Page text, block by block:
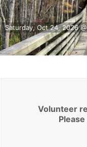
Saturday, Oct 24, 2026
Volunteer